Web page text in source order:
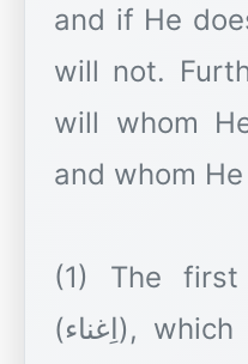
and if He
will not.
will whom
and whom
(1) The
(اِغناء), which means enriching